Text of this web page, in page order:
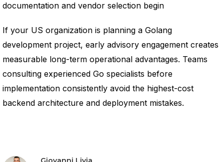
documentation and vendor selection begin
If your US organization is planning a Golang
development project, early advisory engagement creates
measurable long-term operational advantages. Teams
consulting experienced Go specialists before
implementation consistently avoid the highest-cost
backend architecture and deployment mistakes.